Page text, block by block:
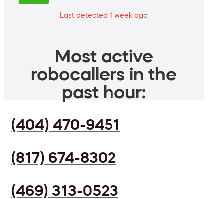
Last detected 1 week ago
Most active
robocallers in the
past hour:
(404) 470-9451
(817) 674-8302
(469) 313-0523